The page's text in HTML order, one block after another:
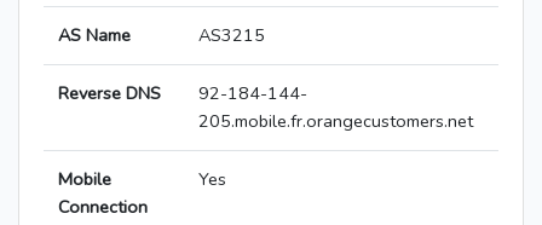
AS Name AS3215
Reverse DNS
92-184-144-
205.mobile.fr.orangecustomers.net
Mobile
Connection
Yes